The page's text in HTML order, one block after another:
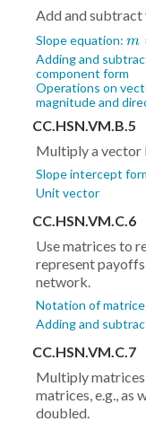
Add and subtract
Slope equation: m
m
Adding and
component form
Operations on
magnitude and
CC.HSN.VM.B.5
Multiply a vector
Slope intercept
Unit vector
CC.HSN.VM.C.6
Use matrices to
represent
network.
Notation of
Adding and
CC.HSN.VM.C.7
Multiply matrices
matrices, e.g., as
doubled.